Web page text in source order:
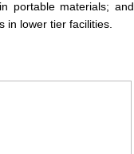
portable materials; and
in lower tier facilities.